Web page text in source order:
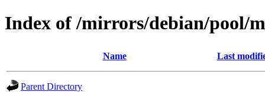
Index of /mirrors/debian/pool/
Name Last
Parent Directory